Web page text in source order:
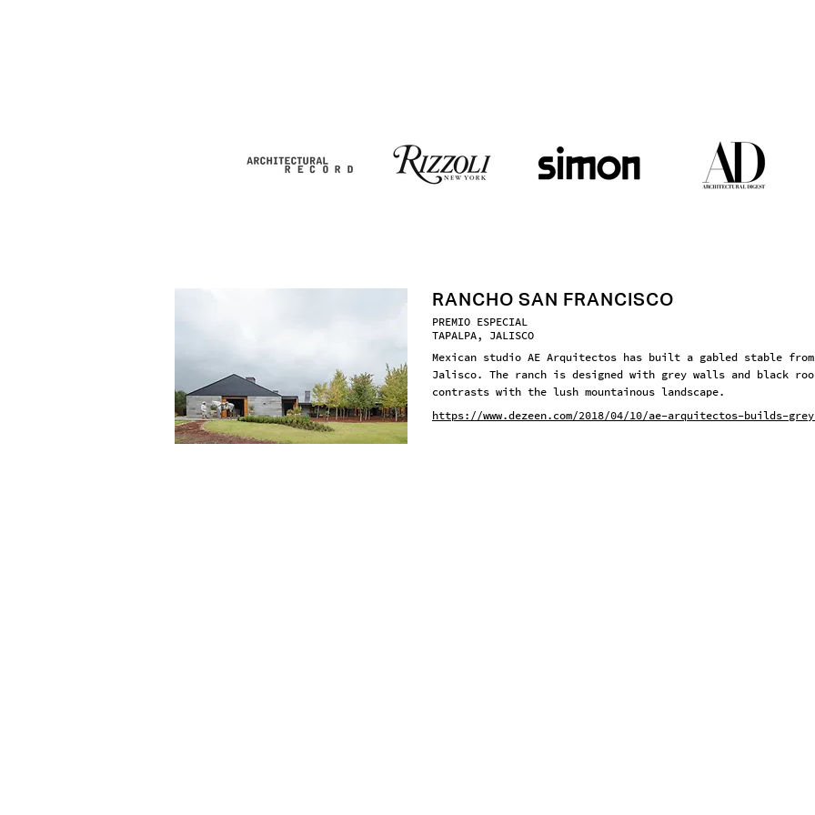
RANCHO SAN FRANCISCO
PREMIO ESPECIAL
TAPALPA, JALISCO
Mexican studio AE Arquitectos has built a gabled stable
Jalisco. The ranch is designed with grey walls and black
contrasts with the lush mountainous landscape.
https://www.dezeen.com/2018/04/10/ae-arquitectos-builds-